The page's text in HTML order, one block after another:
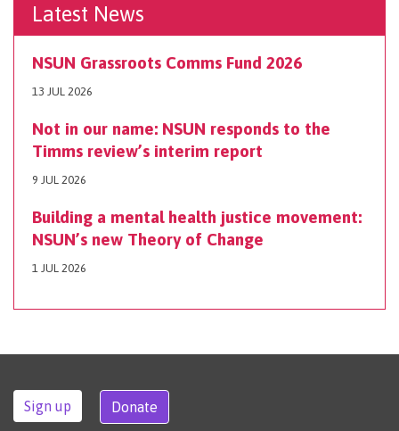
Latest News
NSUN Grassroots Comms Fund 2026
13 JUL 2026
Not in our name: NSUN responds to the
Timms review’s interim report
9 JUL 2026
Building a mental health justice movement:
NSUN’s new Theory of Change
1 JUL 2026
Sign up Donate